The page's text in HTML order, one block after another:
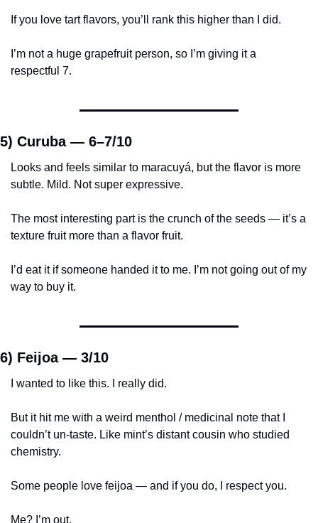
If you love tart flavors, you’ll rank this higher than I did.
I’m not a huge grapefruit person, so I’m giving it a
respectful 7.
5) Curuba — 6–7/10
Looks and feels similar to maracuyá, but the flavor is more
subtle. Mild. Not super expressive.
The most interesting part is the crunch of the seeds — it’s a
texture fruit more than a flavor fruit.
I’d eat it if someone handed it to me. I’m not going out of my
way to buy it.
6) Feijoa — 3/10
I wanted to like this. I really did.
But it hit me with a weird menthol / medicinal note that I
couldn’t un-taste. Like mint’s distant cousin who studied
chemistry.
Some people love feijoa — and if you do, I respect you.
Me? I’m out.